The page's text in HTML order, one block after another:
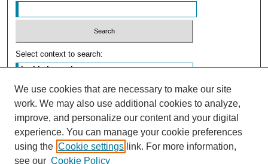
Select context to search:
Advanced Search
We use cookies that are necessary to make our site
work. We may also use additional cookies to analyze,
improve, and personalize our content and your digital
experience. You can manage your cookie preferences
using the Cookie settings link. For more information,
see our Cookie Policy